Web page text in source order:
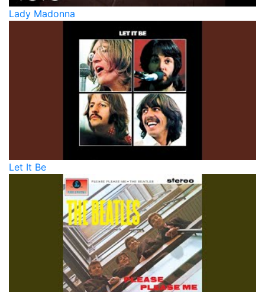
Lady Madonna
Let It Be